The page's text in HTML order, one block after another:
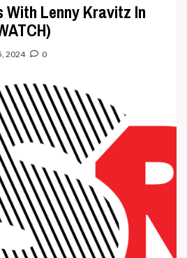
With Lenny Kravitz In
2024 0